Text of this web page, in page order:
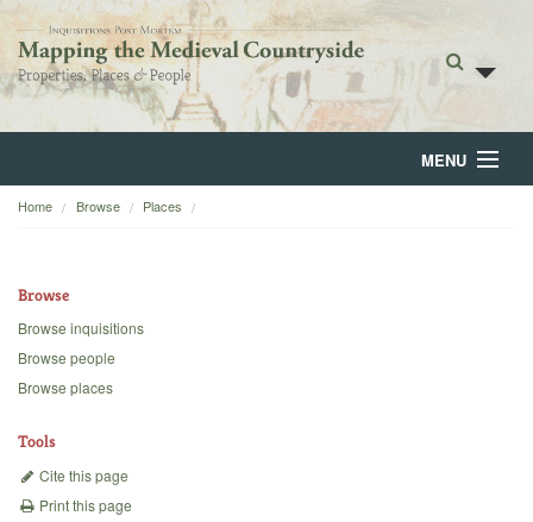
MENU
Home
Backgrounds
Home Browse Places
Browse
Browse inquisitions
Browse people
Browse places
Tools
Cite this page
Print this page